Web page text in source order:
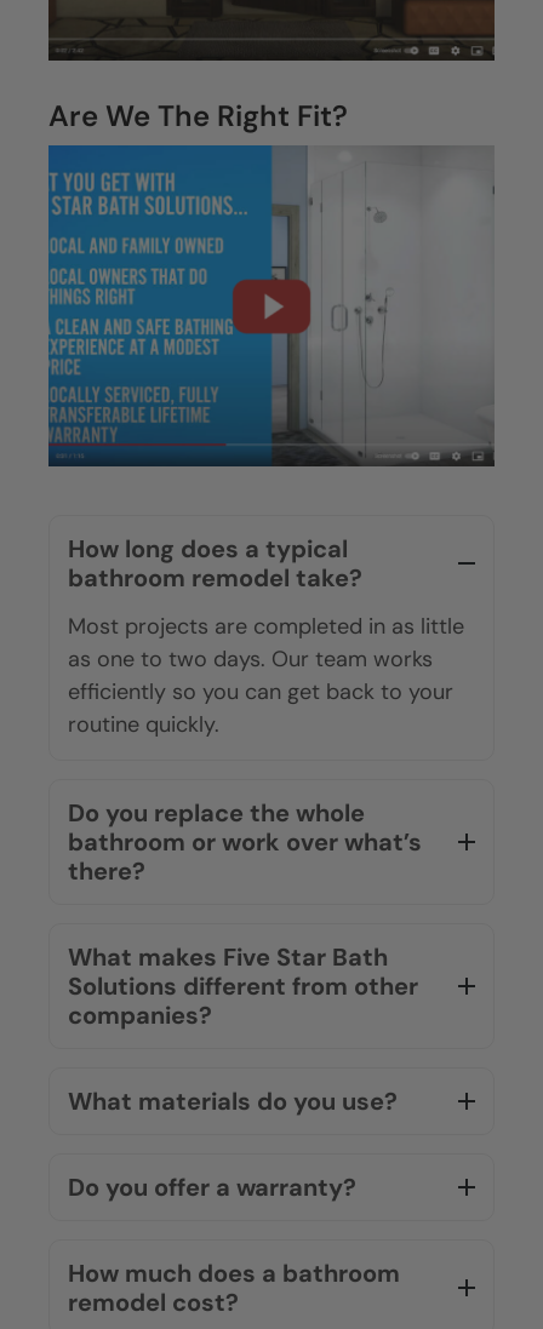
Are We The Right Fit?
How long does a typical
bathroom remodel take?
Most projects are completed in as little
as one to two days. Our team works
efficiently so you can get back to your
routine quickly.
Do you replace the whole
bathroom or work over what’s
there?
What makes Five Star Bath
Solutions different from other
companies?
What materials do you use?
Do you offer a warranty?
How much does a bathroom
remodel cost?